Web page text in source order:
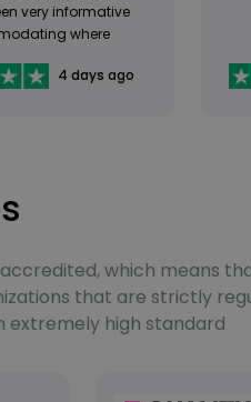
very informative
where
4 days ago
which means
that are strictly
extremely high standard